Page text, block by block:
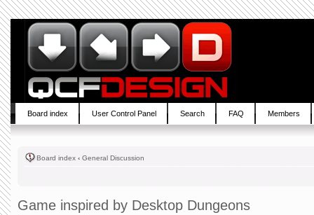
Board index User Control Panel Search FAQ Members
Board index ‹ General Discussion
Game inspired by Desktop Dungeons